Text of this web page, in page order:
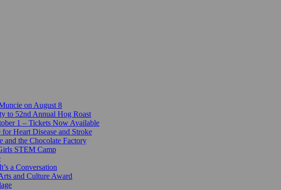
on August 8
to 52nd Annual Hog Roast
1 – Tickets Now Available
Heart Disease and Stroke
and the Chocolate Factory
STEM Camp
a Conversation
and Culture Award